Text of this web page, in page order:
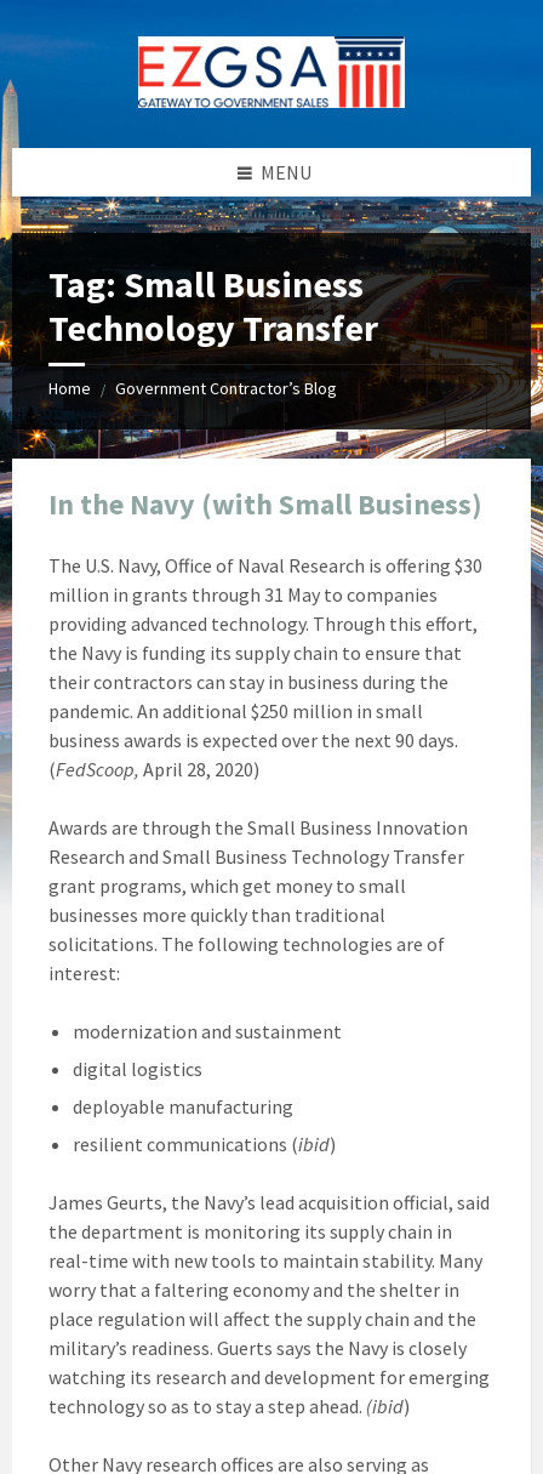
to
content
to
left
sidebar
to
right
sidebar
to
footer
MENU
Tag: Small Business
Technology Transfer
Home / Government Contractor’s Blog
In the Navy (with Small Business)
The U.S. Navy, Office of Naval Research is offering $30
million in grants through 31 May to companies
providing advanced technology. Through this effort,
the Navy is funding its supply chain to ensure that
their contractors can stay in business during the
pandemic. An additional $250 million in small
business awards is expected over the next 90 days.
(FedScoop, April 28, 2020)
Awards are through the Small Business Innovation
Research and Small Business Technology Transfer
grant programs, which get money to small
businesses more quickly than traditional
solicitations. The following technologies are of
interest:
modernization and sustainment
digital logistics
deployable manufacturing
resilient communications (ibid)
James Geurts, the Navy’s lead acquisition official, said
the department is monitoring its supply chain in
real-time with new tools to maintain stability. Many
worry that a faltering economy and the shelter in
place regulation will affect the supply chain and the
military’s readiness. Guerts says the Navy is closely
watching its research and development for emerging
technology so as to stay a step ahead. (ibid)
Other Navy research offices are also serving as